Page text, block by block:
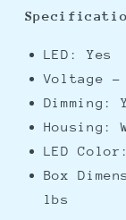
LED: Yes
Voltage -
Dimming:
Housing:
LED
Box
lbs